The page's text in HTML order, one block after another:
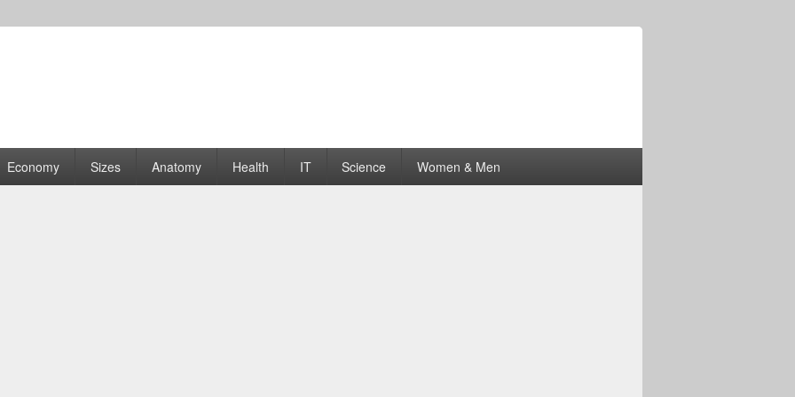
| Graphs
Economy Sizes Anatomy Health IT Science Women & Men